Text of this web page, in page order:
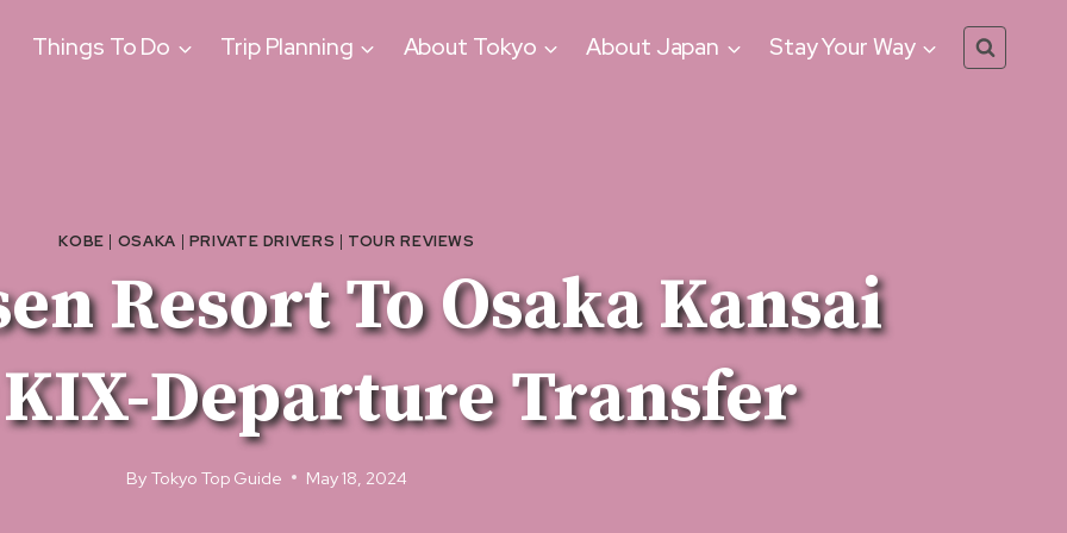
Things To Do Trip Planning About Tokyo About Japan Stay Your Way
KOBE | OSAKA | PRIVATE DRIVERS | TOUR REVIEWS
Resort To Osaka Kansai
Departure Transfer
By Tokyo Top Guide May 18, 2024